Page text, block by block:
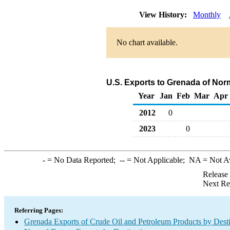
View History: Monthly
No chart available.
U.S. Exports to Grenada of
Year
Jan Feb Mar Apr
2012
0
2023
0
-= No Data Reported; --= Not Applicable; NA = Not
Next
Referring Pages:
Grenada Exports of Crude Oil and Petroleum Products by